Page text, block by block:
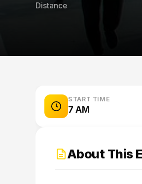
Distance
START TIME
7 AM
About This